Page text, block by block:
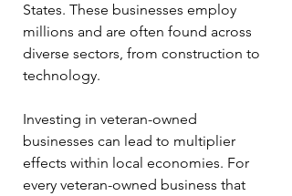
States. These businesses employ
millions and are often found across
diverse sectors, from construction to
technology.
Investing in veteran-owned
businesses can lead to multiplier
effects within local economies. For
every veteran-owned business that